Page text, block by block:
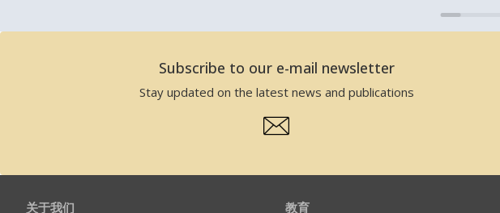
Subscribe to our e-mail newsletter
Stay updated on the latest news and publications
关于我们 教育